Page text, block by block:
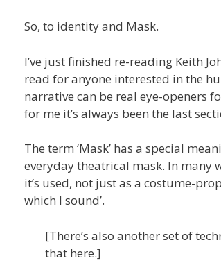
So, to identity and Mask.
I’ve just finished re-reading Keith
read for anyone interested in the
narrative can be real eye-openers
for me it’s always been the last
The term ‘Mask’ has a special
everyday theatrical mask. In many
it’s used, not just as a costume-
which I sound’.
[There’s also another set of
that here.]